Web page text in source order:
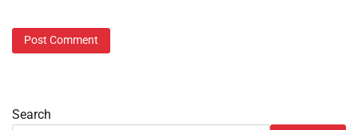
Search